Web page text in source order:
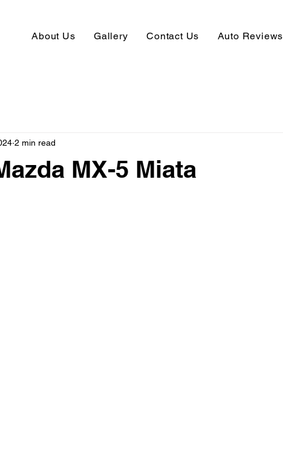
About Us Gallery Contact Us Auto Reviews
MX-5 Miata
2 min read